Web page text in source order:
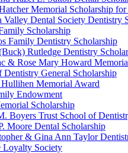
Memorial Scholarship
Valley Dental Society Dentistry
Scholarship
Family Dentistry Scholarship
Rutledge Dentistry
& Rose Mary Howard
Dentistry General Scholarship
Hullihen Memorial Award
Endowment
Scholarship
Boyers Trust School of
Moore Dental Scholarship
& Gina Ann Taylor
Loyalty Society